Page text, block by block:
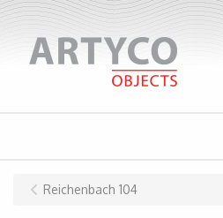
Reichenbach 104